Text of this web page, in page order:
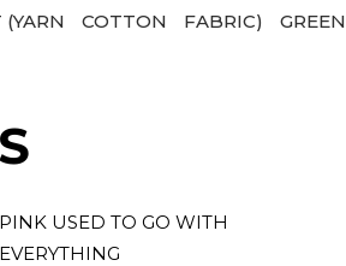
(YARN COTTON FABRIC) GREEN
PINK USED TO GO WITH
EVERYTHING